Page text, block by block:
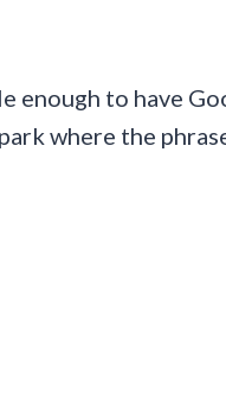
enough to have
where the